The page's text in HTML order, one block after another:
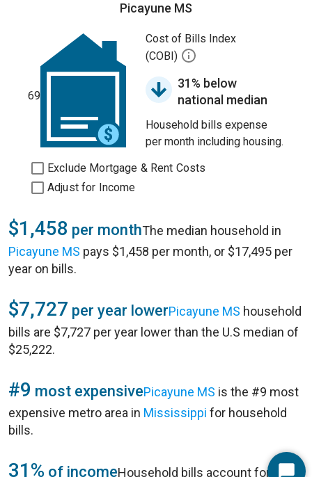
Picayune MS
69
Cost of Bills Index
(COBI)
31% below
national median
Household bills expense
per month including housing.
Exclude Mortgage & Rent Costs
Adjust for Income
$1,458 per monthThe median household in
Picayune MS pays $1,458 per month, or $17,495 per
year on bills.
$7,727 per year lowerPicayune MS household
bills are $7,727 per year lower than the U.S median of
$25,222.
#9 most expensivePicayune MS is the #9 most
expensive metro area in Mississippi for household
bills.
31% of incomeHousehold bills account for 31%